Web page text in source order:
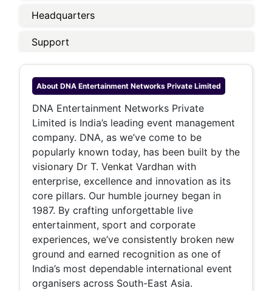
Headquarters
Support
About DNA Entertainment Networks Private Limited
DNA Entertainment Networks Private
Limited is India’s leading event management
company. DNA, as we’ve come to be
popularly known today, has been built by the
visionary Dr T. Venkat Vardhan with
enterprise, excellence and innovation as its
core pillars. Our humble journey began in
1987. By crafting unforgettable live
entertainment, sport and corporate
experiences, we’ve consistently broken new
ground and earned recognition as one of
India’s most dependable international event
organisers across South-East Asia.